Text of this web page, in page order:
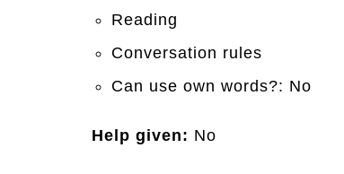
Reading
Conversation rules
Can use own words?: No
Help given: No